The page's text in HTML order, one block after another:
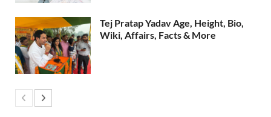
Tej Pratap Yadav Age, Height, Bio,
Wiki, Affairs, Facts & More